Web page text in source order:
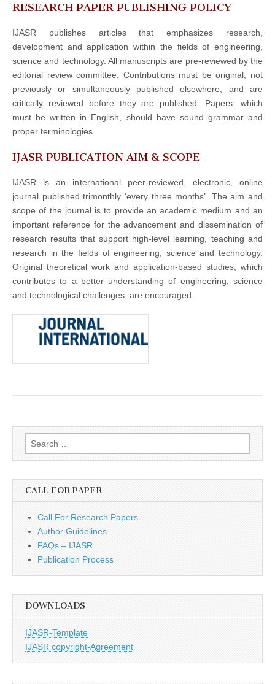
RESEARCH PAPER PUBLISHING POLICY
IJASR publishes articles that emphasizes research,
development and application within the fields of engineering,
science and technology. All manuscripts are pre-reviewed by the
editorial review committee. Contributions must be original, not
previously or simultaneously published elsewhere, and are
critically reviewed before they are published. Papers, which
must be written in English, should have sound grammar and
proper terminologies.
IJASR PUBLICATION AIM & SCOPE
IJASR is an international peer-reviewed, electronic, online
journal published trimonthly ‘every three months’. The aim and
scope of the journal is to provide an academic medium and an
important reference for the advancement and dissemination of
research results that support high-level learning, teaching and
research in the fields of engineering, science and technology.
Original theoretical work and application-based studies, which
contributes to a better understanding of engineering, science
and technological challenges, are encouraged.
Search
for:
CALL FOR PAPER
Call For Research Papers
Author Guidelines
FAQs – IJASR
Publication Process
DOWNLOADS
IJASR-Template
IJASR copyright-Agreement